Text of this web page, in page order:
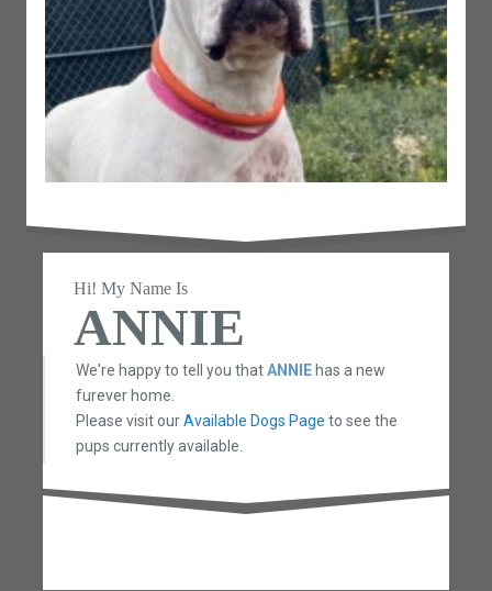
Hi! My Name Is
ANNIE
We're happy to tell you thatANNIEhas a new
furever home.
Please visit ourAvailable Dogs Page to see the
pups currently available.